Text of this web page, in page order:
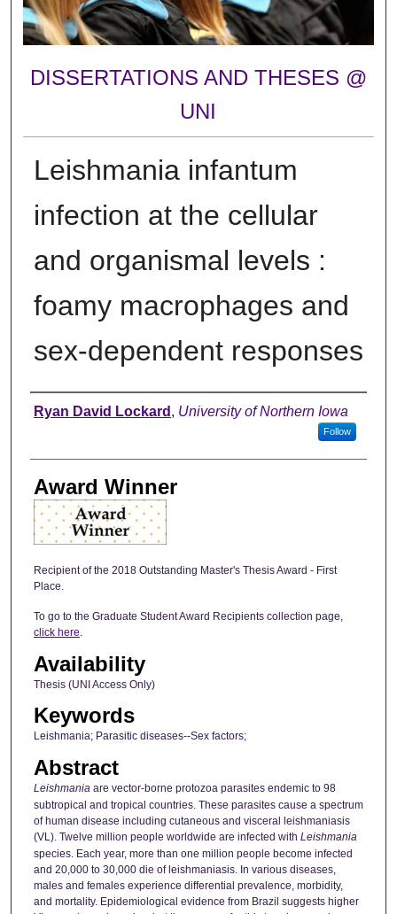
DISSERTATIONS AND THESES @
UNI
Leishmania infantum
infection at the cellular
and organismal levels :
foamy macrophages and
sex-dependent responses
Author
Ryan David Lockard , University of Northern Iowa
Follow
Award Winner
Recipient of the 2018 Outstanding Master's Thesis Award - First
Place.
To go to the Graduate Student Award Recipients collection page,
click here
Availability
Thesis (UNI Access Only)
Keywords
Leishmania; Parasitic diseases--Sex factors;
Abstract
Leishmania are vector-borne protozoa parasites endemic to 98
subtropical and tropical countries. These parasites cause a spectrum
of human disease including cutaneous and visceral leishmaniasis
(VL). Twelve million people worldwide are infected with Leishmania
species. Each year, more than one million people become infected
and 20,000 to 30,000 die of leishmaniasis. In various diseases,
males and females experience differential prevalence, morbidity,
and mortality. Epidemiological evidence from Brazil suggests higher